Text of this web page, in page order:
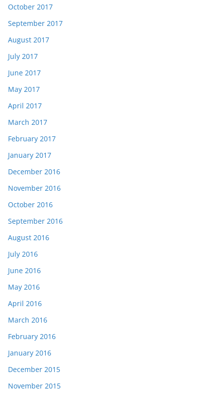
October 2017
September 2017
August 2017
July 2017
June 2017
May 2017
April 2017
March 2017
February 2017
January 2017
December 2016
November 2016
October 2016
September 2016
August 2016
July 2016
June 2016
May 2016
April 2016
March 2016
February 2016
January 2016
December 2015
November 2015